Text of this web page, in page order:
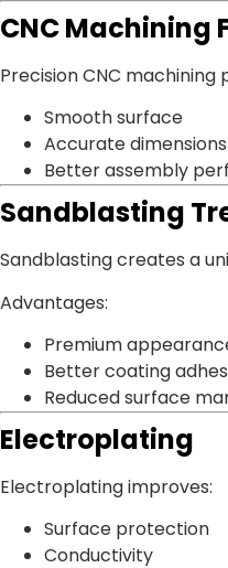
CNC Machining
Precision CNC machining
Smooth surface
Accurate dimensions
Better assembly
Sandblasting
Sandblasting creates a
Advantages:
Premium
Better coating
Reduced surface
Electroplating
Electroplating improves:
Surface protection
Conductivity